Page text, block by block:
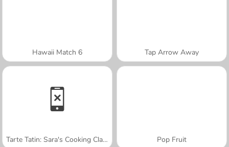
Hawaii Match 6 Tap Arrow Away
Tarte Tatin: Sara's Cooking Class Pop Fruit